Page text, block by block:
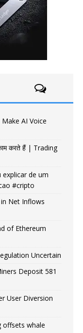
AI Voice
करते हैं | Trading
de um
#cripto
Net Inflows
of Ethereum
Uncertain
Deposit 581
User Diversion
offsets whale